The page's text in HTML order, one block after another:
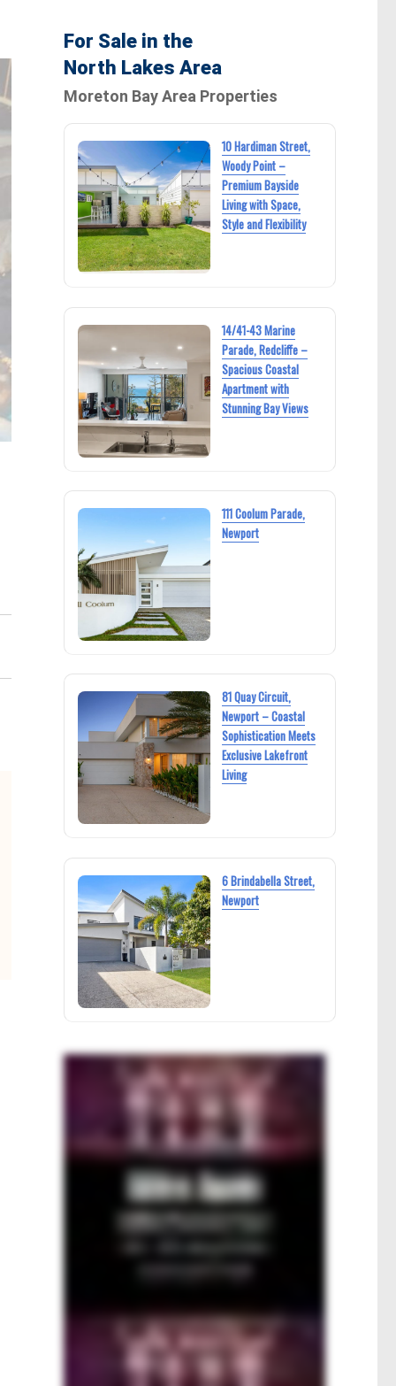
For Sale in the
North Lakes Area
Moreton Bay Area Properties
10 Hardiman Street,
Woody Point –
Premium Bayside
Living with Space,
Style and Flexibility
14/41-43 Marine
Parade, Redcliffe –
Spacious Coastal
Apartment with
Stunning Bay Views
111 Coolum Parade,
Newport
81 Quay Circuit,
Newport – Coastal
Sophistication Meets
Exclusive Lakefront
Living
6 Brindabella Street,
Newport